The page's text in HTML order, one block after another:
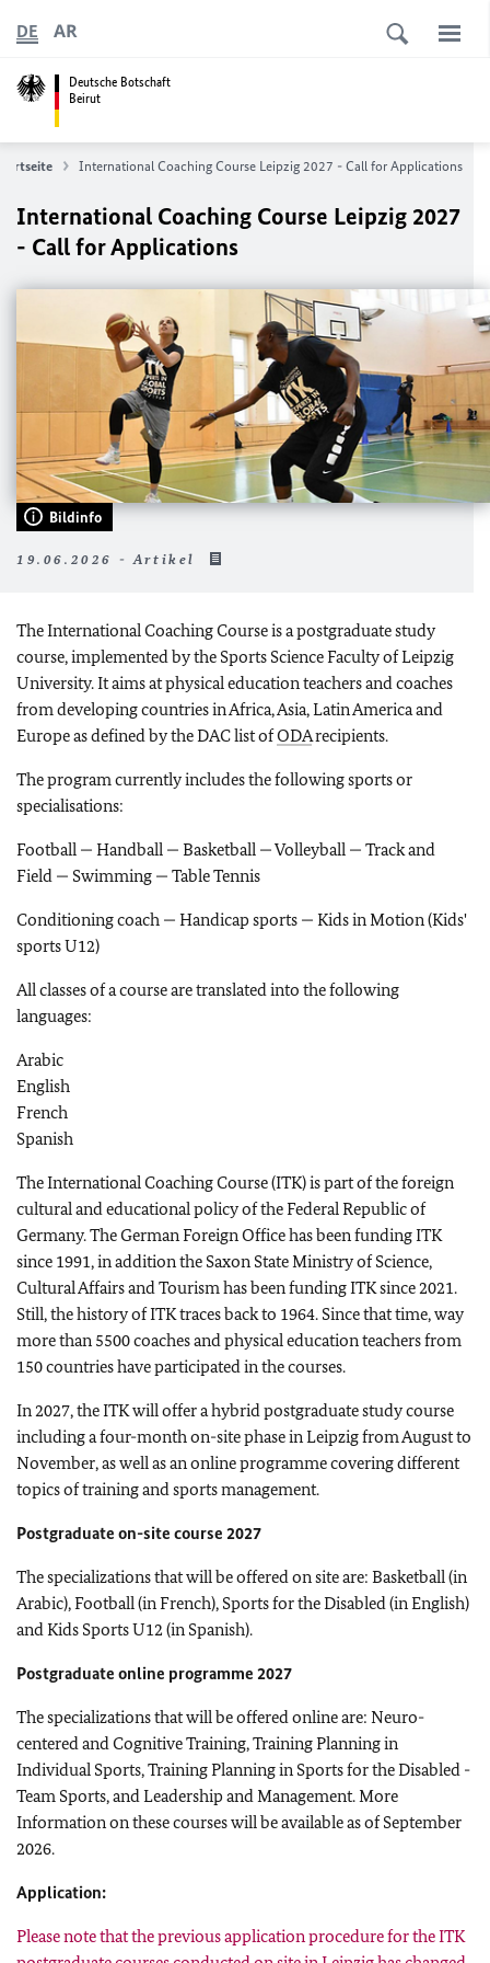
Deutsche Botschaft
Beirut
DE AR
International Coaching Course Leipzig 2027 - Call for Applications
International Coaching Course Leipzig 2027
- Call for Applications
Bildinfo
19.06.2026 - Artikel
The International Coaching Course is a postgraduate study
course, implemented by the Sports Science Faculty of Leipzig
University. It aims at physical education teachers and coaches
from developing countries in Africa, Asia, Latin America and
Europe as defined by the DAC list ofODArecipients.
The program currently includes the following sports or
specialisations:
Football — Handball — Basketball — Volleyball — Track and
Field — Swimming — Table Tennis
Conditioning coach — Handicap sports — Kids in Motion (Kids'
sports U12)
All classes of a course are translated into the following
languages:
Arabic
English
French
Spanish
The International Coaching Course (ITK) is part of the foreign
cultural and educational policy of the Federal Republic of
Germany. The German Foreign Office has been funding ITK
since 1991, in addition the Saxon State Ministry of Science,
Cultural Affairs and Tourism has been funding ITK since 2021.
Still, the history of ITK traces back to 1964. Since that time, way
more than 5500 coaches and physical education teachers from
150 countries have participated in the courses.
In 2027, the ITK will offer a hybrid postgraduate study course
including a four-month on-site phase in Leipzig from August to
November, as well as an online programme covering different
topics of training and sports management.
Postgraduate on-site course 2027
The specializations that will be offered on site are: Basketball (in
Arabic), Football (in French), Sports for the Disabled (in English)
and Kids Sports U12 (in Spanish).
Postgraduate online programme 2027
The specializations that will be offered online are: Neuro-
centered and Cognitive Training, Training Planning in
Individual Sports, Training Planning in Sports for the Disabled -
Team Sports, and Leadership and Management. More
Information on these courses will be available as of September
2026.
Application:
Please note that the previous application procedure for the ITK